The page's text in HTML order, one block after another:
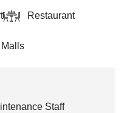
Restaurant
Staff